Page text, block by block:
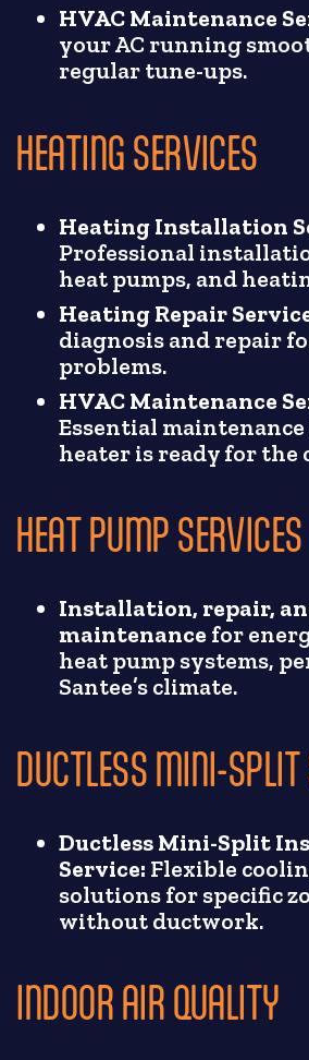
HVAC Maintenance
your AC running
regular tune-ups.
HEATING SERVICES
Heating Installation
Professional
heat pumps, and
Heating Repair
diagnosis and repair
problems.
HVAC Maintenance
Essential
heater is ready for the
HEAT PUMP SERVICES
Installation, repair,
maintenance for
heat pump systems,
Santee’s climate.
DUCTLESS MINI-SPLIT
Ductless Mini-Split
Service: Flexible
solutions for specific
without ductwork.
INDOOR AIR QUALITY